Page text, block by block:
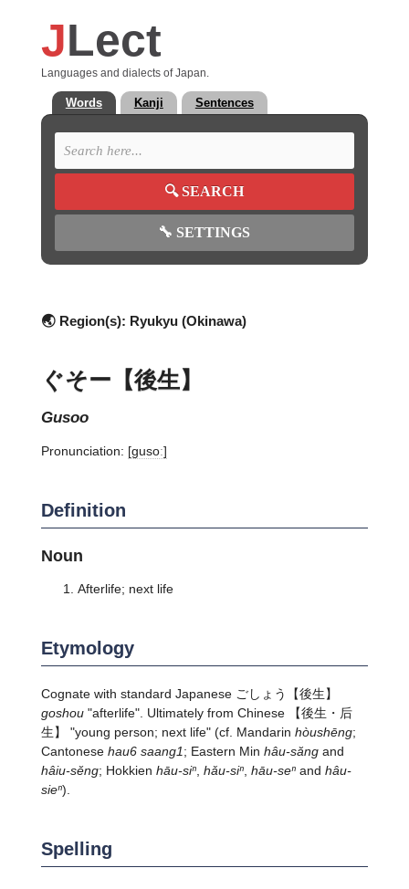
JLect
Languages and dialects of Japan.
Words Kanji Sentences
🔍SEARCH
🔧 SETTINGS
🌏 Region(s): Ryukyu (Okinawa)
ぐそー【後生】
gusoo
Pronunciation: [ɡusoː]
Definition
Noun
Afterlife; next life
Etymology
Cognate with standard Japanese ごしょう
【後生】
goshou"afterlife". Ultimately from Chinese 【後生・后
生】 "young person; next life" (cf. Mandarin hòushēng;
Cantonese hau6 saang1; Eastern Min hâu-săngand
hâiu-sĕng; Hokkien hāu-siⁿ, hǎu-siⁿ, hāu-seⁿand hâu-
sieⁿ).
Spelling